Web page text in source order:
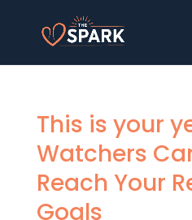
This is your
Watchers
Reach Your
Goals